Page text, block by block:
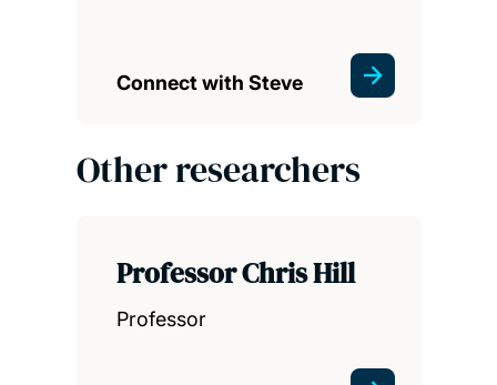
Connect with Steve
Other researchers
Professor Chris Hill
Professor